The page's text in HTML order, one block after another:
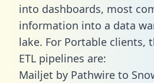
into dashboards, most
information into a data
lake. For Portable clients,
ETL pipelines are:
Mailjet by Pathwire to